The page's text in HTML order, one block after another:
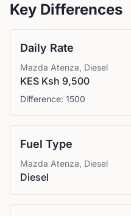
Key Differences
Daily Rate
Mazda Atenza, Diesel
KES Ksh 9,500
Difference: 1500
Fuel Type
Mazda Atenza, Diesel
Diesel